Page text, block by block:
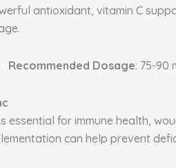
antioxidant, vitamin C
Recommended Dosage: 75-90
essential for immune health,
can help prevent